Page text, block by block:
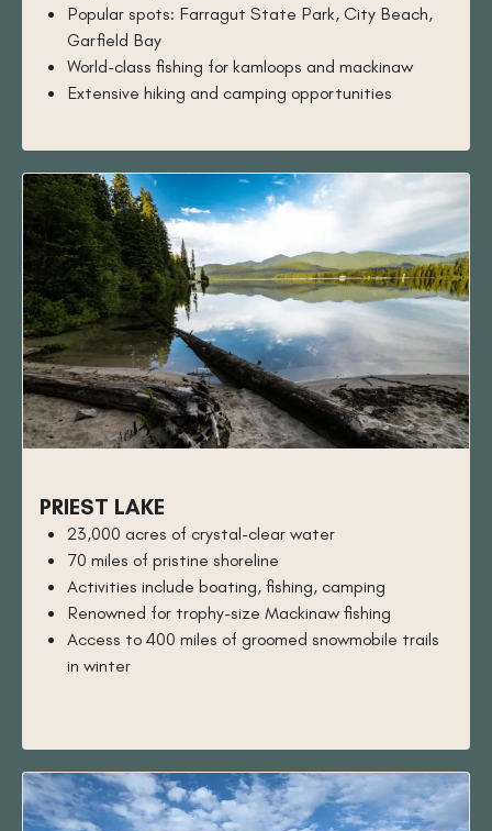
Popular spots: Farragut State Park, City Beach,
Garfield Bay
World-class fishing for kamloops and mackinaw
Extensive hiking and camping opportunities
PRIEST LAKE
23,000 acres of crystal-clear water
70 miles of pristine shoreline
Activities include boating, fishing, camping
Renowned for trophy-size Mackinaw fishing
Access to 400 miles of groomed snowmobile trails
in winter